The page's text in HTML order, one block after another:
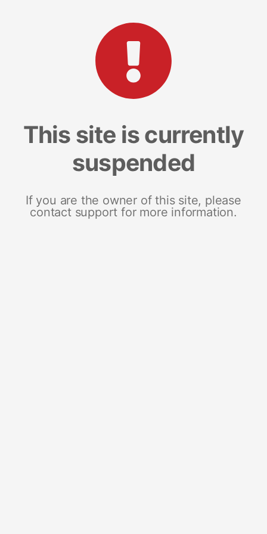
This site is currently
suspended
If you are the owner of this site, please
contact support for more information.